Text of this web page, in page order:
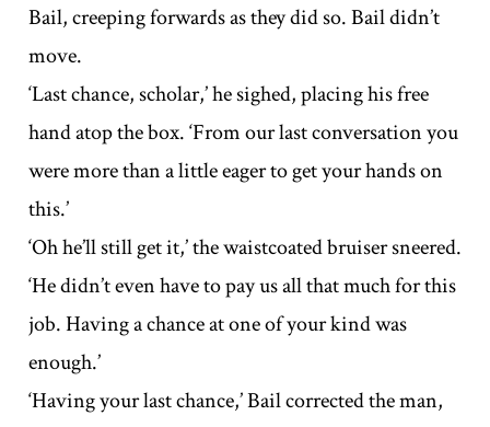
Bail, creeping forwards as they did so. Bail didn’t
move.
‘Last chance, scholar,’ he sighed, placing his free
hand atop the box. ‘From our last conversation you
were more than a little eager to get your hands on
this.’
‘Oh he’ll still get it,’ the waistcoated bruiser sneered.
‘He didn’t even have to pay us all that much for this
job. Having a chance at one of your kind was
enough.’
‘Having your last chance,’ Bail corrected the man,